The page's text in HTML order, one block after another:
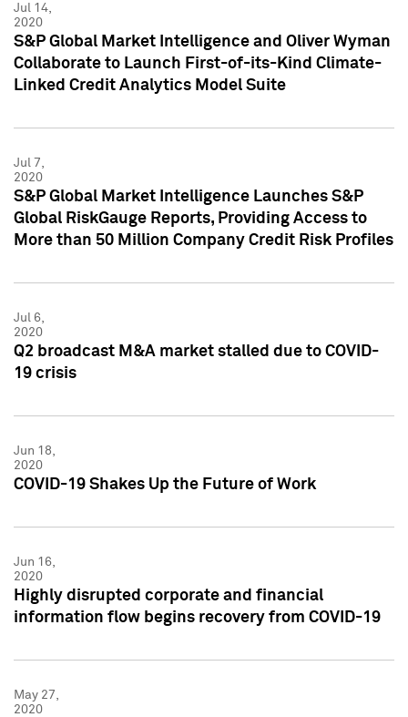
Jul 14,
2020
S&P Global Market Intelligence and Oliver Wyman
Collaborate to Launch First-of-its-Kind Climate-
Linked Credit Analytics Model Suite
Jul 7,
2020
S&P Global Market Intelligence Launches S&P
Global RiskGauge Reports, Providing Access to
More than 50 Million Company Credit Risk Profiles
Jul 6,
2020
Q2 broadcast M&A market stalled due to COVID-
19 crisis
Jun 18,
2020
COVID-19 Shakes Up the Future of Work
Jun 16,
2020
Highly disrupted corporate and financial
information flow begins recovery from COVID-19
May 27,
2020